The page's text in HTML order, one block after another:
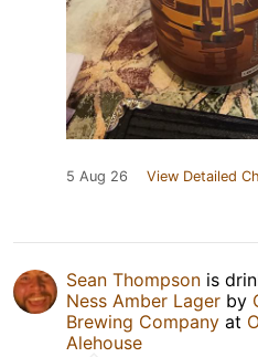
5 Aug 26 View Detailed
Sean Thompson is
Ness Amber Lager by
Brewing Company at
Alehouse